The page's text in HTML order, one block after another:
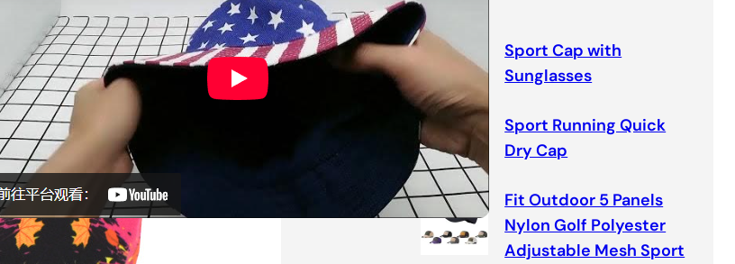
c
h
Sport Cap with
Sunglasses
Sport Running Quick
Dry Cap
Fit Outdoor 5 Panels
Nylon Golf Polyester
Adjustable Mesh Sport